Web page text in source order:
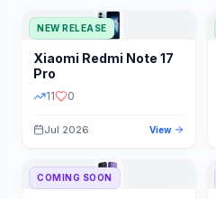
NEW RELEASE
Xiaomi Redmi Note 17
Pro
11 0
Jul 2026 View
COMING SOON